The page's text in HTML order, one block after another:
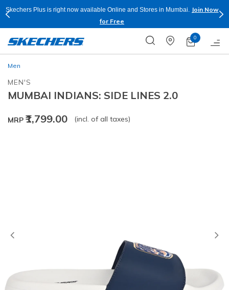
Skechers Plus is right now available Online and Stores in Mumbai.
Join Now
for Free
0
Men
MEN'S
MUMBAI INDIANS: SIDE LINES 2.0
MRP ₹1,799.00 (incl. of all taxes)
Previous